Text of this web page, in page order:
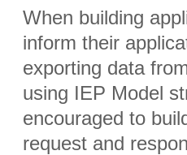
When building
inform their
exporting data
using IEP Model
encouraged to
request and